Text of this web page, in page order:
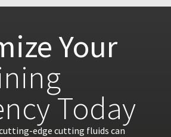
Your
Today
edge cutting fluids can